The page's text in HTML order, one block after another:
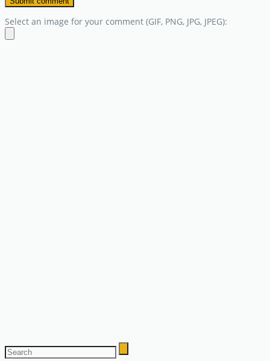
Select an image for your comment (GIF, PNG, JPG, JPEG):